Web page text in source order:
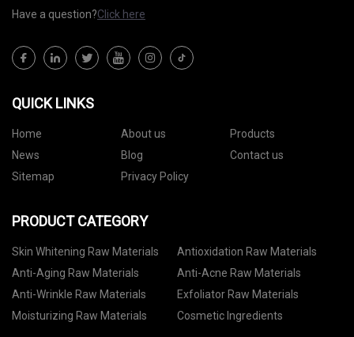
Have a question?Click here
QUICK LINKS
Home About us
Products
News
Blog
Contact us
Sitemap
Privacy Policy
PRODUCT CATEGORY
Skin Whitening Raw Materials
Antioxidation Raw Materials
Anti-Aging Raw Materials
Anti-Acne Raw Materials
Anti-Wrinkle Raw Materials
Exfoliator Raw Materials
Moisturizing Raw Materials
Cosmetic Ingredients